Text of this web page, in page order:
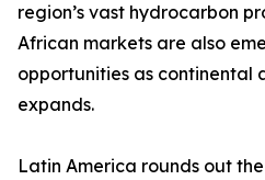
region’s vast hydrocarbon
African markets are also
opportunities as continental
expands.
Latin America rounds out